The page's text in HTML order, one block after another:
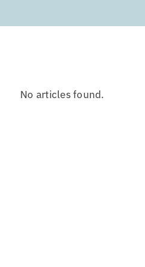
No articles found.